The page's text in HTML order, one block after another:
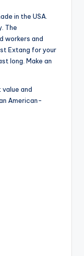
in the USA.
The
workers and
Extang for your
long. Make an
and
American-